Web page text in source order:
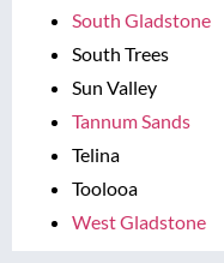
South Gladstone
South Trees
Sun Valley
Tannum Sands
Telina
Toolooa
West Gladstone